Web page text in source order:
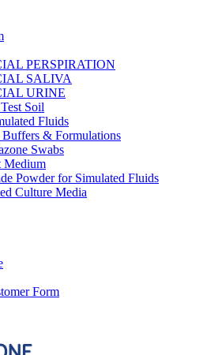
PERSPIRATION
SALIVA
URINE
Soil
Fluids
Buffers & Formulations
Swabs
Medium
Powder for Simulated Fluids
Culture Media
Form